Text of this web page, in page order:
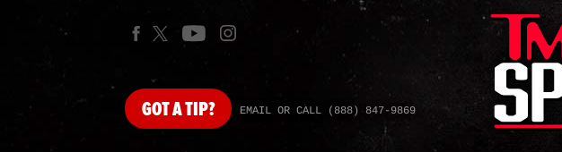
GOTA TIP? EMAIL OR CALL (888) 847-9869